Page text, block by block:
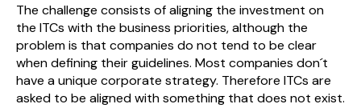
The challenge consists of aligning the investment on
the ITCs with the business priorities, although the
problem is that companies do not tend to be clear
when defining their guidelines. Most companies don´t
have a unique corporate strategy. Therefore ITCs are
asked to be aligned with something that does not exist.